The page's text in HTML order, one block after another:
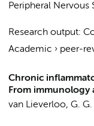
Peripheral Nervous
Research output:
Academic › peer-
Chronic
From immunology
van Lieverloo, G. G.